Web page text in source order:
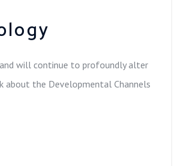
and will continue to profoundly alter
about the Developmental Channels